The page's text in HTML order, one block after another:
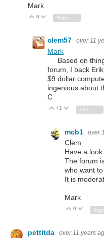
Mark
Vote Up
0 Vote Down
Sign in to reply
clem57 over 11
Mark
Based on
forum, I back
$9 dollar
ingenious about
C
Vote Up
+1 Vote Down
mcb1 over
Clem
Have a look
The forum
who want
It is
Mark
Vote Up
0 Vote
pettitda over 11 years